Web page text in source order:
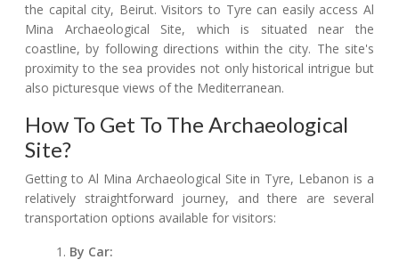
the capital city, Beirut. Visitors to Tyre can easily access Al
Mina Archaeological Site, which is situated near the
coastline, by following directions within the city. The site's
proximity to the sea provides not only historical intrigue but
also picturesque views of the Mediterranean.
How To Get To The Archaeological
Site?
Getting to Al Mina Archaeological Site in Tyre, Lebanon is a
relatively straightforward journey, and there are several
transportation options available for visitors:
By Car: